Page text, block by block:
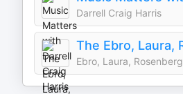
Darrell Craig Harris
Ebro, Laura, Rosenberg